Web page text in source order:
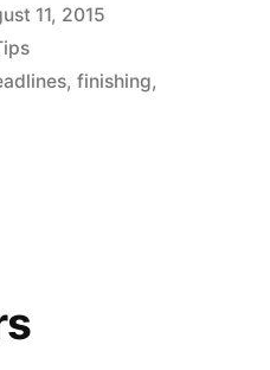
11, 2015
, finishing,